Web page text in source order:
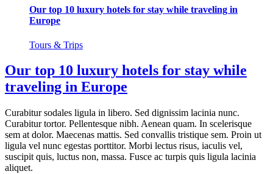
Our top 10 luxury hotels for stay while traveling in
Europe
Tours & Trips
Our top 10 luxury hotels for stay while
traveling in Europe
Curabitur sodales ligula in libero. Sed dignissim lacinia nunc.
Curabitur tortor. Pellentesque nibh. Aenean quam. In scelerisque
sem at dolor. Maecenas mattis. Sed convallis tristique sem. Proin ut
ligula vel nunc egestas porttitor. Morbi lectus risus, iaculis vel,
suscipit quis, luctus non, massa. Fusce ac turpis quis ligula lacinia
aliquet.